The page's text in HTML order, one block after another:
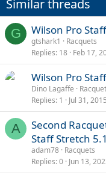
Similar threads
G Wilson Pro
gtshark1
Racquets
Replies 18 Feb 17,
Wilson Pro
Dino Lagaffe
Replies 1 Jul 31, 2015
A
Second
Staff Stretch
adam78 Racquets
Replies 0 Jun 13,